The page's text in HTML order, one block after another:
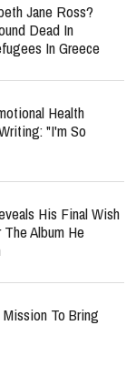
Jane Ross?
Dead In
In Greece
Health
"I'm So
His Final Wish
Album He
To Bring